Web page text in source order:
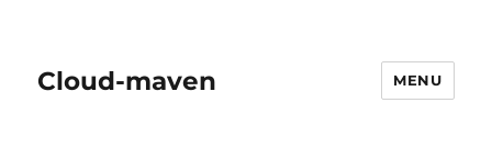
Cloud-maven MENU